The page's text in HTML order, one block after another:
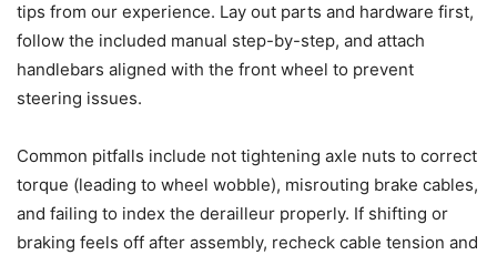
tips from our experience. Lay out parts and hardware first,
follow the included manual step-by-step, and attach
handlebars aligned with the front wheel to prevent
steering issues.
Common pitfalls include not tightening axle nuts to correct
torque (leading to wheel wobble), misrouting brake cables,
and failing to index the derailleur properly. If shifting or
braking feels off after assembly, recheck cable tension and